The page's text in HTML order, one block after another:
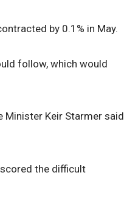
by 0.1% in May.
follow, which would
Keir Starmer said
the difficult